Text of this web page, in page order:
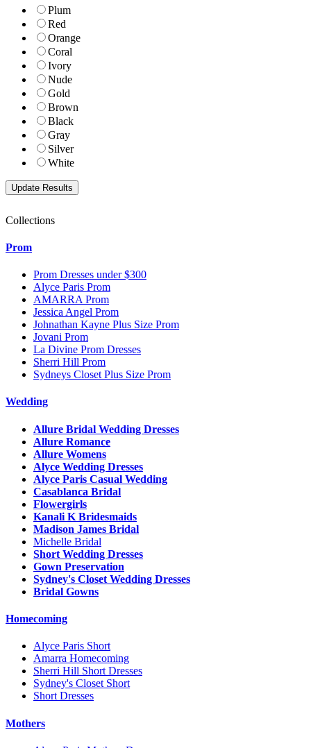
Plum
Red
Orange
Coral
Ivory
Nude
Gold
Brown
Black
Gray
Silver
White
Collections
Prom
Prom Dresses under $300
Alyce Paris Prom
AMARRA Prom
Jessica Angel Prom
Johnathan Kayne Plus Size Prom
Jovani Prom
La Divine Prom Dresses
Sherri Hill Prom
Sydneys Closet Plus Size Prom
Wedding
Allure Bridal Wedding Dresses
Allure Romance
Allure Womens
Alyce Wedding Dresses
Alyce Paris Casual Wedding
Casablanca Bridal
Flowergirls
Kanali K Bridesmaids
Madison James Bridal
Michelle Bridal
Short Wedding Dresses
Gown Preservation
Sydney's Closet Wedding Dresses
Bridal Gowns
Homecoming
Alyce Paris Short
Amarra Homecoming
Sherri Hill Short Dresses
Sydney's Closet Short
Short Dresses
Mothers